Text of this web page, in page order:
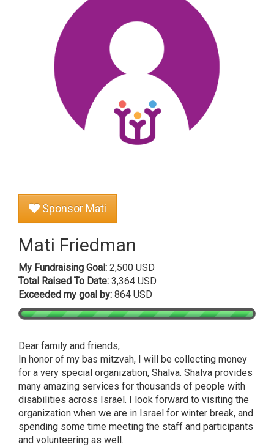
Sponsor Mati
Mati Friedman
My Fundraising Goal: 2,500 USD
Total Raised To Date: 3,364 USD
Exceeded my goal by: 864 USD
Dear family and friends,
In honor of my bas mitzvah, I will be collecting money
for a very special organization, Shalva. Shalva provides
many amazing services for thousands of people with
disabilities across Israel. I look forward to visiting the
organization when we are in Israel for winter break, and
spending some time meeting the staff and participants
and volunteering as well.